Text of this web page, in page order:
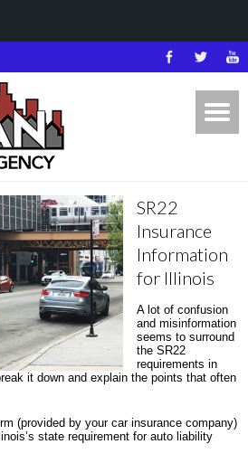
SR22
Insurance
Information
for Illinois
A lot of confusion
and misinformation
seems to surround
the SR22
requirements in
it down and explain the points that often
(provided by your car insurance company)
state requirement for auto liability